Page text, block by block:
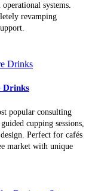
systems.
revamping
Drinks
popular consulting
cupping sessions,
Perfect for cafés
market with unique